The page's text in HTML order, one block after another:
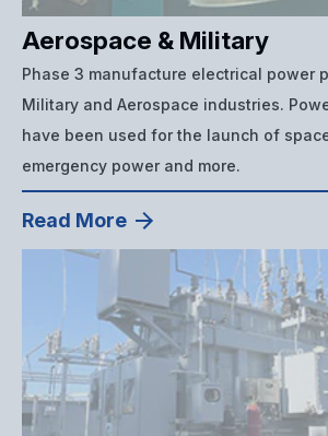
Aerospace & Military
Phase 3 manufacture electrical power
Military and Aerospace industries.
have been used for the launch of
emergency power and more.
Read More